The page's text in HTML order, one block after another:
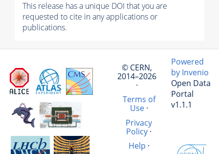
This release has a unique DOI that you are
requested to cite in any applications or
publications.
© CERN,
2014–2026
·
Terms of
Use·
Privacy
Policy·
Help ·
Powered
by Invenio
Open Data
Portal
v1.1.1